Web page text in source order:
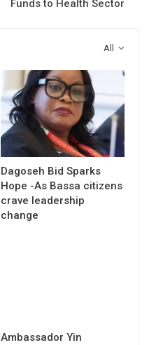
Funds to Health Sector
All
Dagoseh Bid Sparks
Hope -As Bassa citizens
crave leadership
change
Ambassador Yin